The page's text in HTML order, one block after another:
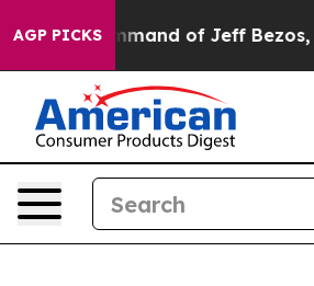
AGP PICKS
the Command of Jeff Bezos, he